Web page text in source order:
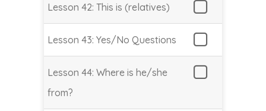
Lesson 42: This is (relatives)
Lesson 43: Yes/No Questions
Lesson 44: Where is he/she
from?